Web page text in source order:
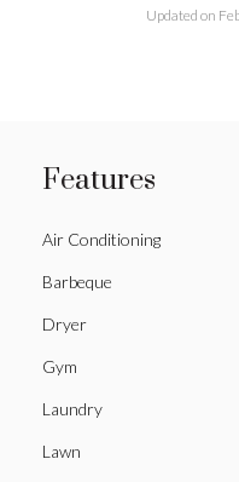
Updated on
Features
Air Conditioning
Barbeque
Dryer
Gym
Laundry
Lawn